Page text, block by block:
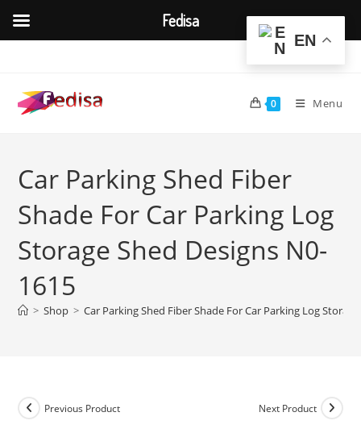
content
0 Menu
Car Parking Shed Fiber
Shade For Car Parking Log
Storage Shed Designs N0-
1615
> Shop > Car Parking Shed Fiber Shade For Car Parking Log
Previous Product Next Product
EN
Fedisa